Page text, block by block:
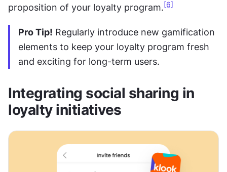
proposition of your loyalty program. [6]
Pro Tip! Regularly introduce new gamification
elements to keep your loyalty program fresh
and exciting for long-term users.
Integrating social sharing in
loyalty initiatives